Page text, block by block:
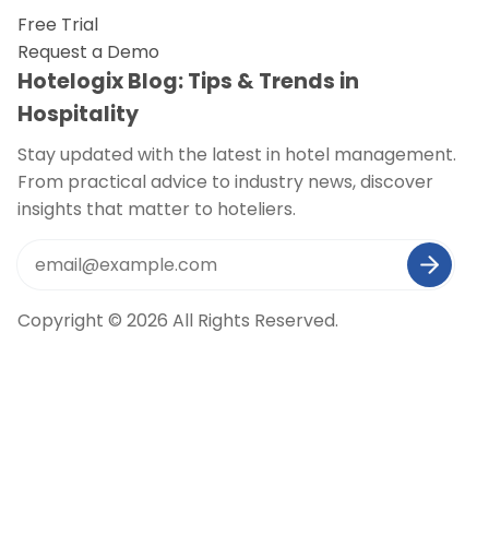
Free Trial
Request a Demo
Hotelogix Blog: Tips & Trends in
Hospitality
Stay updated with the latest in hotel management.
From practical advice to industry news, discover
insights that matter to hoteliers.
Copyright © 2026 All Rights Reserved.